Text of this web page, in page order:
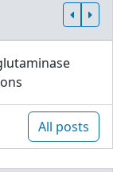
All posts